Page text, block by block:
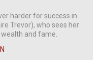
harder for success in
Trevor), who sees her
and fame.